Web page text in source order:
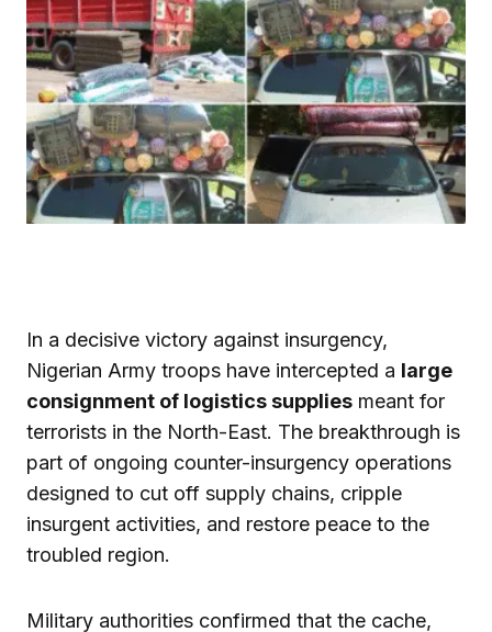
In a decisive victory against insurgency,
Nigerian Army troops have intercepted a large
consignment of logistics supplies meant for
terrorists in the North-East. The breakthrough is
part of ongoing counter-insurgency operations
designed to cut off supply chains, cripple
insurgent activities, and restore peace to the
troubled region.
Military authorities confirmed that the cache,